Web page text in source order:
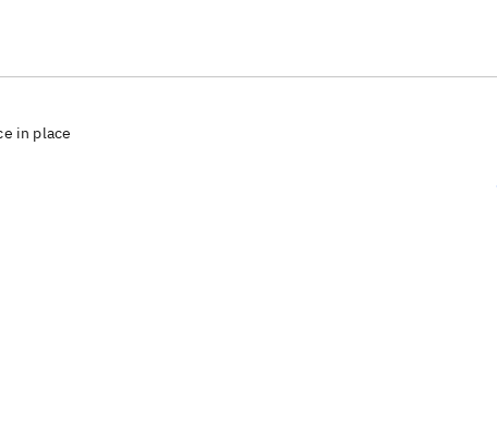
in place